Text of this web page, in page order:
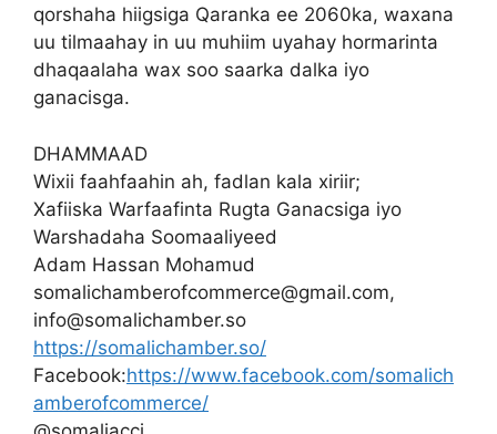
qorshaha hiigsiga Qaranka ee 2060ka, waxana
uu tilmaahay in uu muhiim uyahay hormarinta
dhaqaalaha wax soo saarka dalka iyo
ganacisga.
DHAMMAAD
Wixii faahfaahin ah, fadlan kala xiriir;
Xafiiska Warfaafinta Rugta Ganacsiga iyo
Warshadaha Soomaaliyeed
Adam Hassan Mohamud
somalichamberofcommerce@gmail.com,
info@somalichamber.so
https://somalichamber.so/
Facebook:https://www.facebook.com/somalich
amberofcommerce/